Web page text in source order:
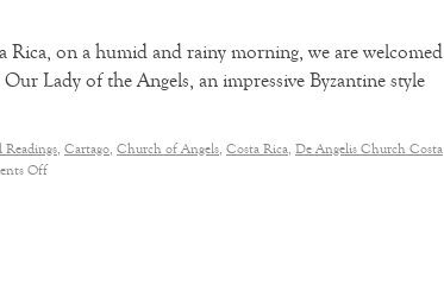
on a humid and rainy morning, we are welcomed
Lady of the Angels, an impressive Byzantine style
Readings, Cartago, Church of Angels, Costa Rica, De Angelis Church Costa
Off